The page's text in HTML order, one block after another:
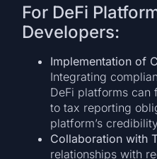
For DeFi
Developers:
Implementation of
Integrating
DeFi platforms can
to tax reporting
platform’s
Collaboration with
relationships with